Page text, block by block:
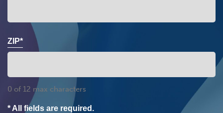
ZIP*
0 of 12 max characters
* All fields are required.